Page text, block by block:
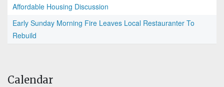
Affordable Housing Discussion
Early Sunday Morning Fire Leaves Local Restauranter To
Rebuild
Calendar